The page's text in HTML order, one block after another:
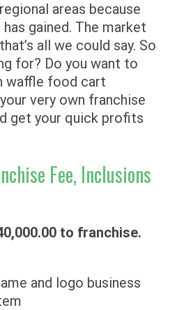
areas because
gained. The market
all we could say. So
for? Do you want to
waffle food cart
very own franchise
get your quick profits
Fee, Inclusions
to franchise.
and logo business